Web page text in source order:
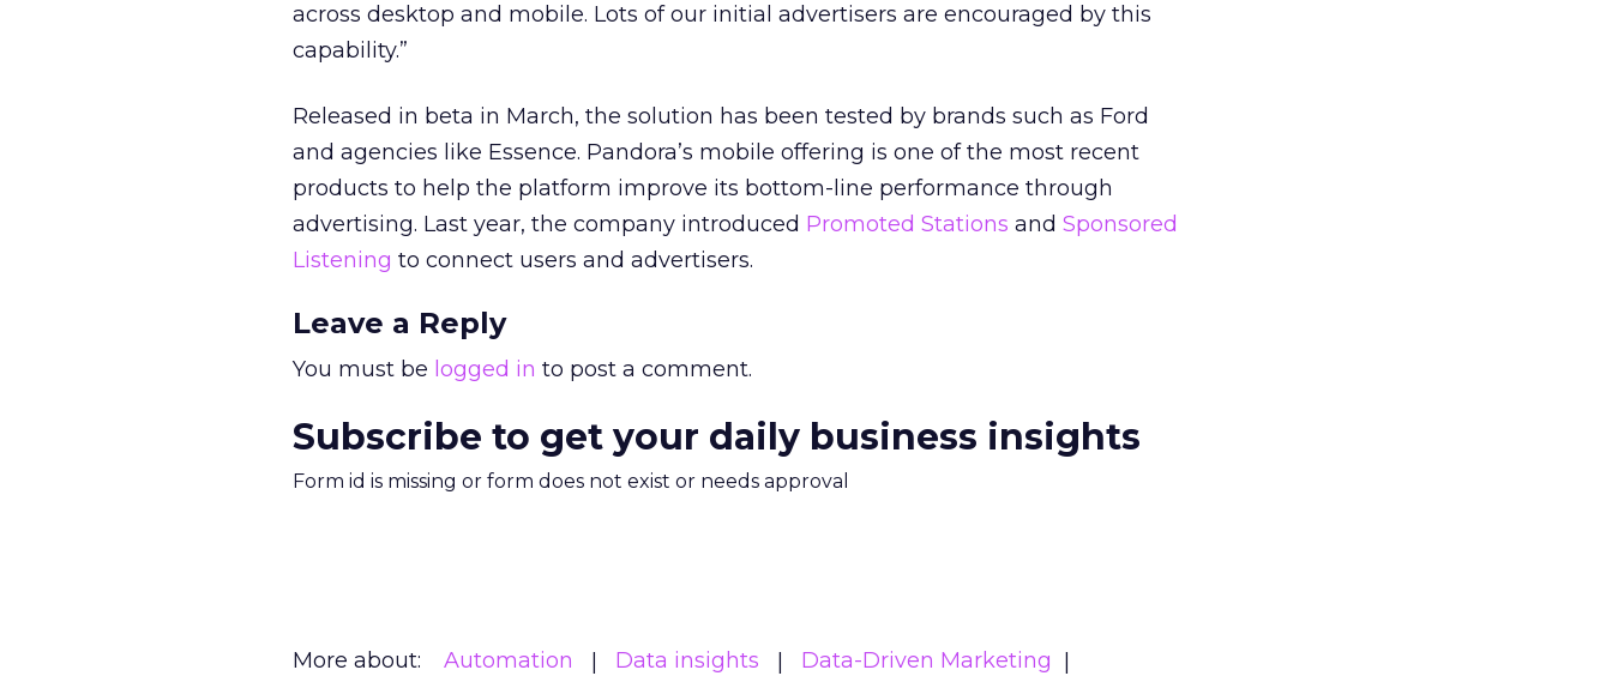
across desktop and mobile. Lots of our initial advertisers are encouraged by this
capability.”
Released in beta in March, the solution has been tested by brands such as Ford
and agencies like Essence. Pandora’s mobile offering is one of the most recent
products to help the platform improve its bottom-line performance through
advertising. Last year, the company introduced Promoted Stations and Sponsored
Listening to connect users and advertisers.
Leave a Reply
You must be logged in to post a comment.
Subscribe to get your daily business insights
Form id is missing or form does not exist or needs approval
More about: Automation Data insights
Data-Driven Marketing